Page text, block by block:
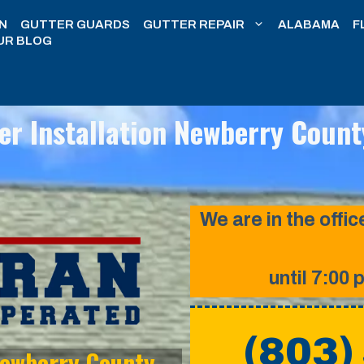
GUTTER GUARDS GUTTER REPAIR ALABAMA
BLOG
Installation Newberry
We are in the
until 7:00